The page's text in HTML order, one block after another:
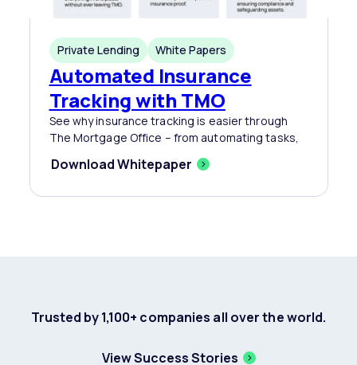
Private Lending White Papers
Automated Insurance
Tracking with TMO
See why insurance tracking is easier through
The Mortgage Office – from automating tasks,
Download Whitepaper
Trusted by 1,100+ companies all over the world.
View Success Stories